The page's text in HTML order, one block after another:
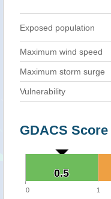
Exposed population
Maximum wind speed
Maximum storm surge
Vulnerability
GDACS Score
0.5
0.5
0 1